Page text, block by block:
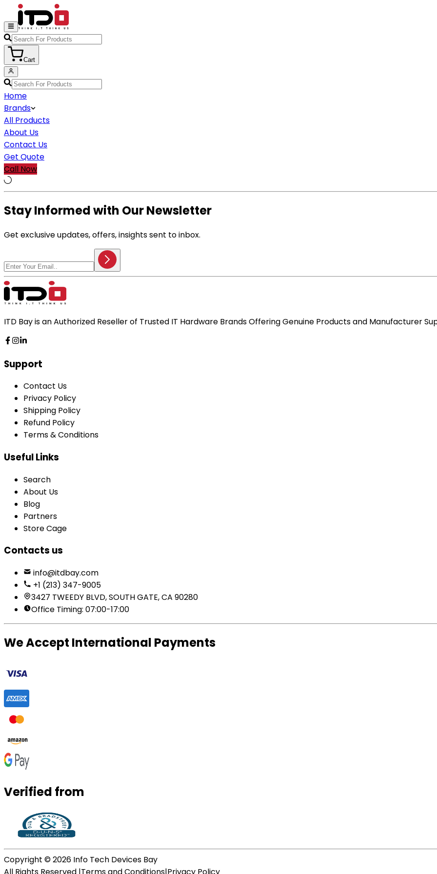
Cart
Home
Brands
All Products
About Us
Contact Us
Get Quote
Call Now
Stay Informed with Our Newsletter
Get exclusive updates, offers, insights sent to inbox.
ITD Bay is an Authorized Reseller of Trusted IT Hardware Brands Offering Genuine Products and Manufacturer
Support
Contact Us
Privacy Policy
Shipping Policy
Refund Policy
Terms & Conditions
Useful Links
Search
About Us
Blog
Partners
Store Cage
Contacts us
info@itdbay.com
+1 (213) 347-9005
3427 TWEEDY BLVD, SOUTH GATE, CA 90280
Office Timing: 07:00-17:00
We Accept International Payments
Verified from
Copyright ©2026 Info Tech Devices Bay
All Rights Reserved |Terms and Conditions|Privacy Policy